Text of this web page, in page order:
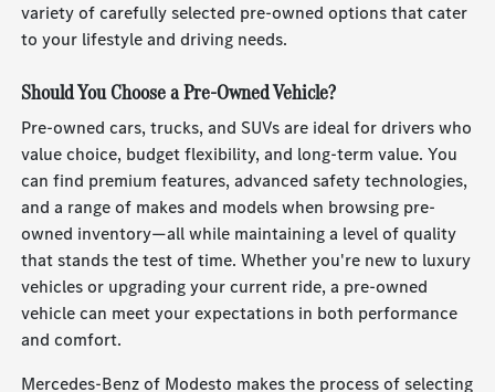
variety of carefully selected pre-owned options that cater
to your lifestyle and driving needs.
Should You Choose a Pre-Owned Vehicle?
Pre-owned cars, trucks, and SUVs are ideal for drivers who
value choice, budget flexibility, and long-term value. You
can find premium features, advanced safety technologies,
and a range of makes and models when browsing pre-
owned inventory—all while maintaining a level of quality
that stands the test of time. Whether you're new to luxury
vehicles or upgrading your current ride, a pre-owned
vehicle can meet your expectations in both performance
and comfort.
Mercedes-Benz of Modesto makes the process of selecting